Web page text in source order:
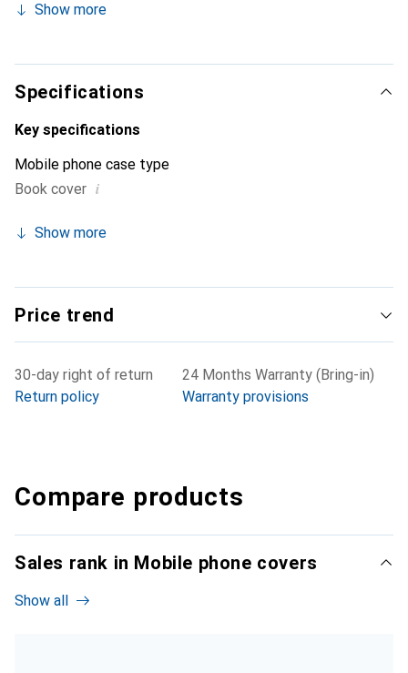
Internationally recognized for its high-quality products,
customers.
Show more
Specifications
Key specifications
Mobile phone case type
Book cover i
Show more
Price trend
30-day right of return
Return policy
24 Months Warranty (Bring-in)
Warranty provisions
Compare products
Sales rank in Mobile phone covers
Show all